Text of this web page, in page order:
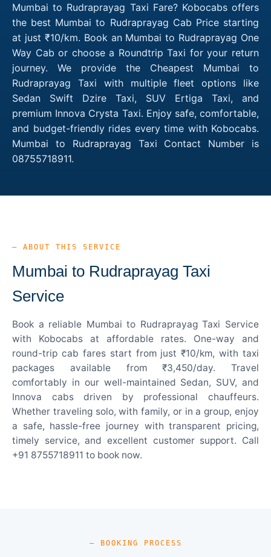
Mumbai to Rudraprayag Taxi Fare? Kobocabs offers
the best Mumbai to Rudraprayag Cab Price starting
at just ₹10/km. Book an Mumbai to Rudraprayag One
Way Cab or choose a Roundtrip Taxi for your return
journey. We provide the Cheapest Mumbai to
Rudraprayag Taxi with multiple fleet options like
Sedan Swift Dzire Taxi, SUV Ertiga Taxi, and
premium Innova Crysta Taxi. Enjoy safe, comfortable,
and budget-friendly rides every time with Kobocabs.
Mumbai to Rudraprayag Taxi Contact Number is
08755718911.
— ABOUT THIS SERVICE
Mumbai to Rudraprayag Taxi
Service
Book a reliable Mumbai to Rudraprayag Taxi Service
with Kobocabs at affordable rates. One-way and
round-trip cab fares start from just ₹10/km, with taxi
packages available from ₹3,450/day. Travel
comfortably in our well-maintained Sedan, SUV, and
Innova cabs driven by professional chauffeurs.
Whether traveling solo, with family, or in a group, enjoy
a safe, hassle-free journey with transparent pricing,
timely service, and excellent customer support. Call
+91 8755718911 to book now.
— BOOKING PROCESS